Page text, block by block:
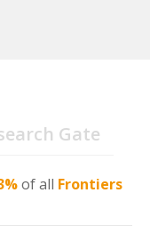
Gate
of all Frontiers